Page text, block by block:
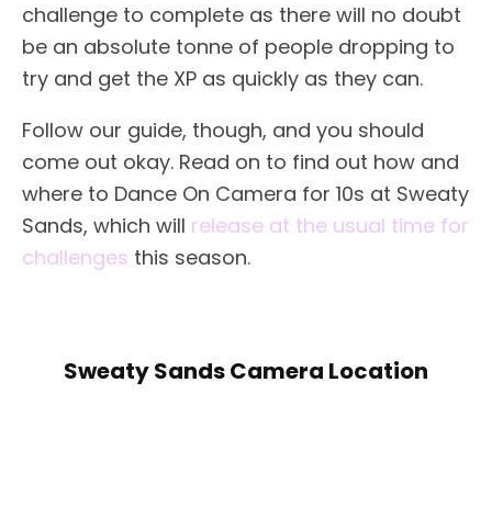
challenge to complete as there will no doubt
be an absolute tonne of people dropping to
try and get the XP as quickly as they can.
Follow our guide, though, and you should
come out okay. Read on to find out how and
where to Dance On Camera for 10s at Sweaty
Sands, which will release at the usual time for
challenges this season.
Sweaty Sands Camera Location